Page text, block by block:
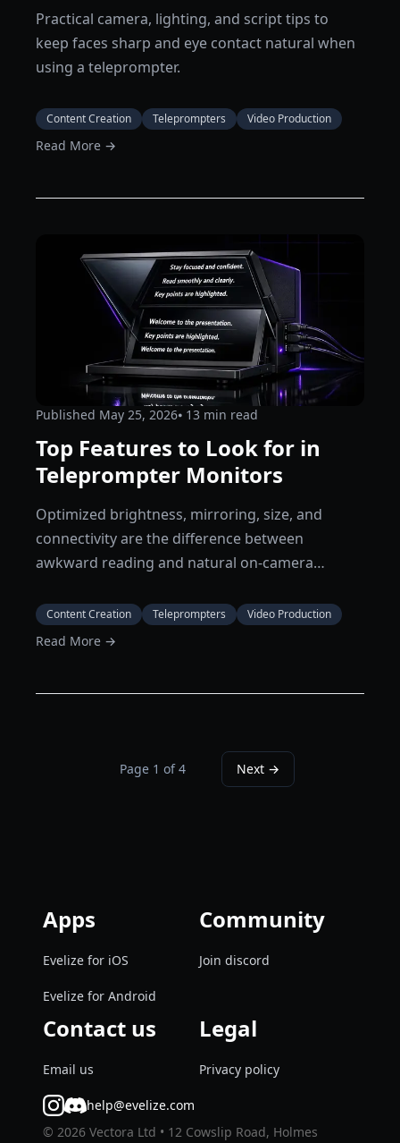
Practical camera, lighting, and script tips to
keep faces sharp and eye contact natural when
using a teleprompter.
Content Creation Teleprompters Video Production
Read More →
Published May 25, 2026⦁ 13 min read
Top Features to Look for in
Teleprompter Monitors
Optimized brightness, mirroring, size, and
connectivity are the difference between
awkward reading and natural on-camera
Content Creation Teleprompters Video Production
Read More →
Page 1 of4 Next →
Apps
Evelize for iOS
Evelize for Android
Community
Join discord
Contact us
Email us
Legal
Privacy policy
help@evelize.com
© 2026 Vectora Ltd • 12 Cowslip Road, Holmes